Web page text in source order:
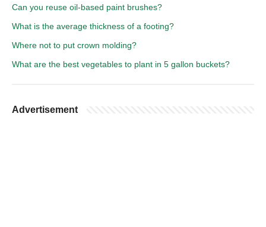
Can you reuse oil-based paint brushes?
What is the average thickness of a footing?
Where not to put crown molding?
What are the best vegetables to plant in 5 gallon buckets?
Advertisement